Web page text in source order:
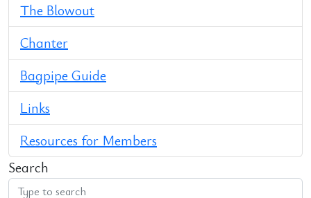
The Blowout
Chanter
Bagpipe Guide
Links
Resources for Members
Search